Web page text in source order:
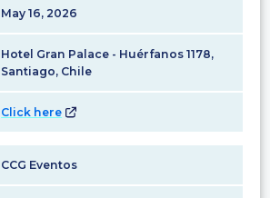
May 16, 2026
Hotel Gran Palace - Huérfanos 1178,
Santiago, Chile
Click here
CCG Eventos